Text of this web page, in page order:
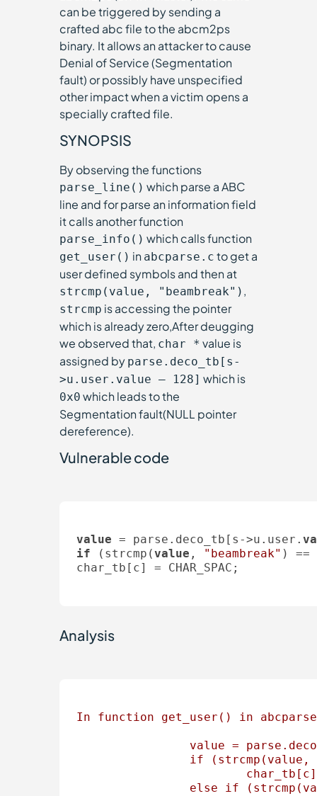
can be triggered by sending a
crafted abc file to the abcm2ps
binary. It allows an attacker to cause
Denial of Service (Segmentation
fault) or possibly have unspecified
other impact when a victim opens a
specially crafted file.
SYNOPSIS
By observing the functions
parse_line() which parse a ABC
line and for parse an information field
it calls another function
parse_info() which calls function
get_user() in abcparse.c to get a
user defined symbols and then at
strcmp(value, "beambreak") ,
strcmp is accessing the pointer
which is already zero,After deugging
we observed that, char * value is
assigned by parse.deco_tb[s-
>u.user.value – 128] which is
0x0 which leads to the
Segmentation fault(NULL pointer
dereference).
Vulnerable code
value = parse.deco_tb[s->u.user.
if (strcmp(value , "beambreak" ) ==
char_tb[c] = CHAR_SPAC;
Analysis
In function get_user() in
value =
if
(strcmp(value,
char_tb[c]
else
if